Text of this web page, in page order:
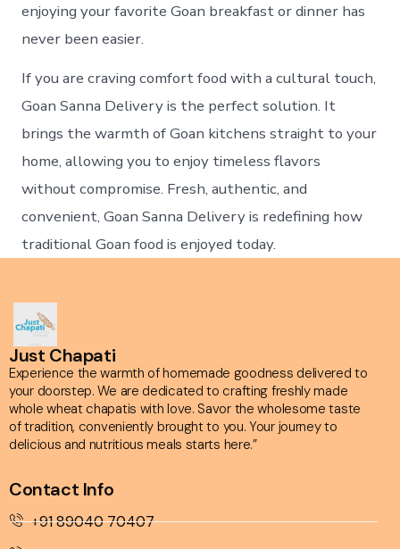
enjoying your favorite Goan breakfast or dinner has
never been easier.
If you are craving comfort food with a cultural touch,
Goan Sanna Delivery is the perfect solution. It
brings the warmth of Goan kitchens straight to your
home, allowing you to enjoy timeless flavors
without compromise. Fresh, authentic, and
convenient, Goan Sanna Delivery is redefining how
traditional Goan food is enjoyed today.
Just Chapati
Experience the warmth of homemade goodness delivered to
your doorstep. We are dedicated to crafting freshly made
whole wheat chapatis with love. Savor the wholesome taste
of tradition, conveniently brought to you. Your journey to
delicious and nutritious meals starts here.”
Contact Info
+91 89040 70407